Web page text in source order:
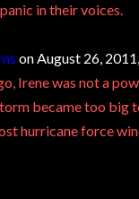
in their voices.
on August 26,
Irene was not a
became too big
hurricane force